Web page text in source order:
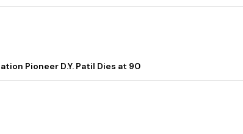
Pioneer D.Y. Patil Dies at 90